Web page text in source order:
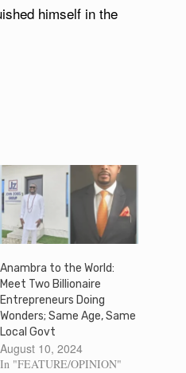
himself in the
Anambra to the World:
Meet Two Billionaire
Entrepreneurs Doing
Wonders; Same Age, Same
Local Govt
August 10, 2024
In "FEATURE/OPINION"